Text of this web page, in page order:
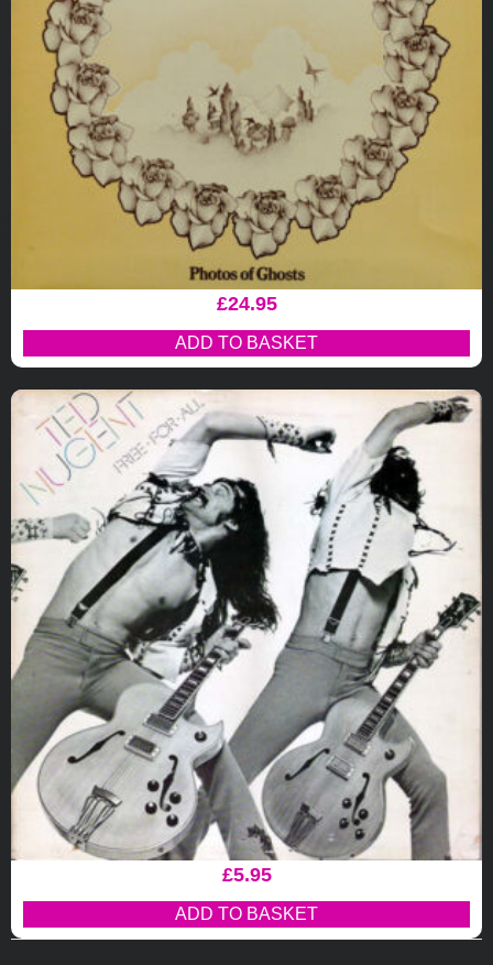
£24.95
ADD TO BASKET
£5.95
ADD TO BASKET